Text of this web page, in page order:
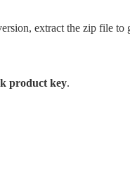
extract the zip file
product key.